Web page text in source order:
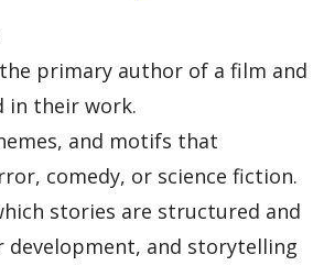
primary author of a film and
in their work.
and motifs that
comedy, or science fiction.
stories are structured and
and storytelling